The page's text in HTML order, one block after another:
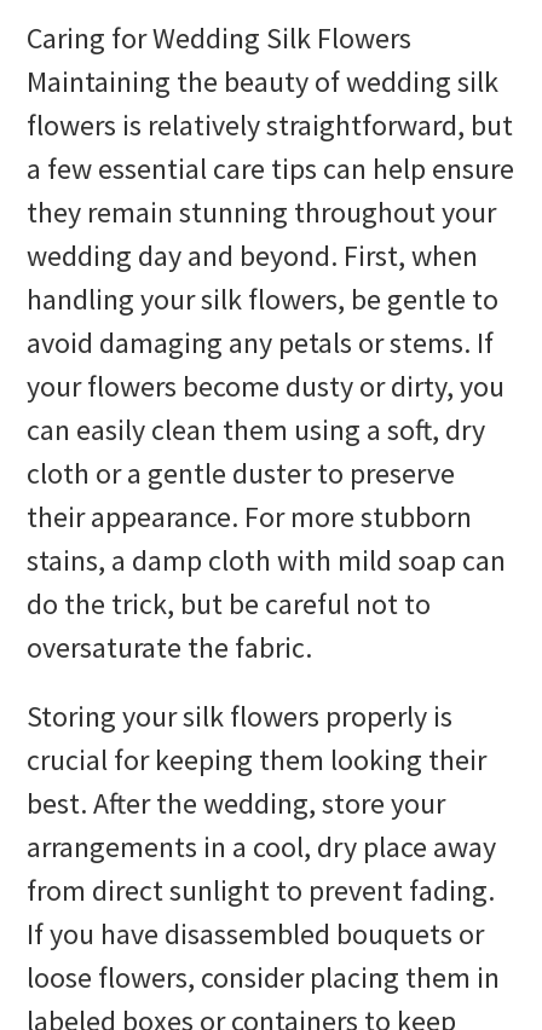
Caring for Wedding Silk Flowers
Maintaining the beauty of wedding silk
flowers is relatively straightforward, but
a few essential care tips can help ensure
they remain stunning throughout your
wedding day and beyond. First, when
handling your silk flowers, be gentle to
avoid damaging any petals or stems. If
your flowers become dusty or dirty, you
can easily clean them using a soft, dry
cloth or a gentle duster to preserve
their appearance. For more stubborn
stains, a damp cloth with mild soap can
do the trick, but be careful not to
oversaturate the fabric.
Storing your silk flowers properly is
crucial for keeping them looking their
best. After the wedding, store your
arrangements in a cool, dry place away
from direct sunlight to prevent fading.
If you have disassembled bouquets or
loose flowers, consider placing them in
labeled boxes or containers to keep